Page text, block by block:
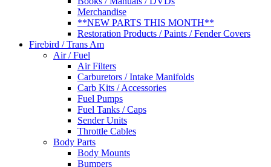
Merchandise
**NEW PARTS THIS MONTH**
Restoration Products / Paints / Fender Covers
Firebird / Trans Am
Air / Fuel
Air Filters
Carburetors / Intake Manifolds
Carb Kits / Accessories
Fuel Pumps
Fuel Tanks / Caps
Sender Units
Throttle Cables
Body Parts
Body Mounts
Bumpers